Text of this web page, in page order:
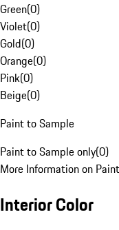
Green(0)
Violet(0)
Gold(0)
Orange(0)
Pink(0)
Beige(0)
Paint to Sample
Paint to Sample only(0)
More Information on
Interior Color